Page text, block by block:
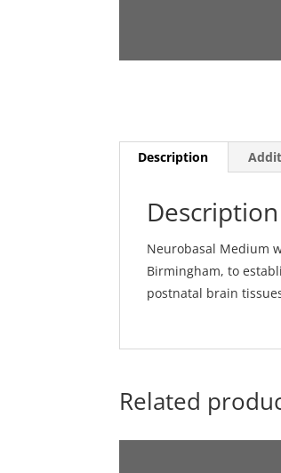
Description
Description
Neurobasal Medium
Birmingham, to
postnatal brain
Related